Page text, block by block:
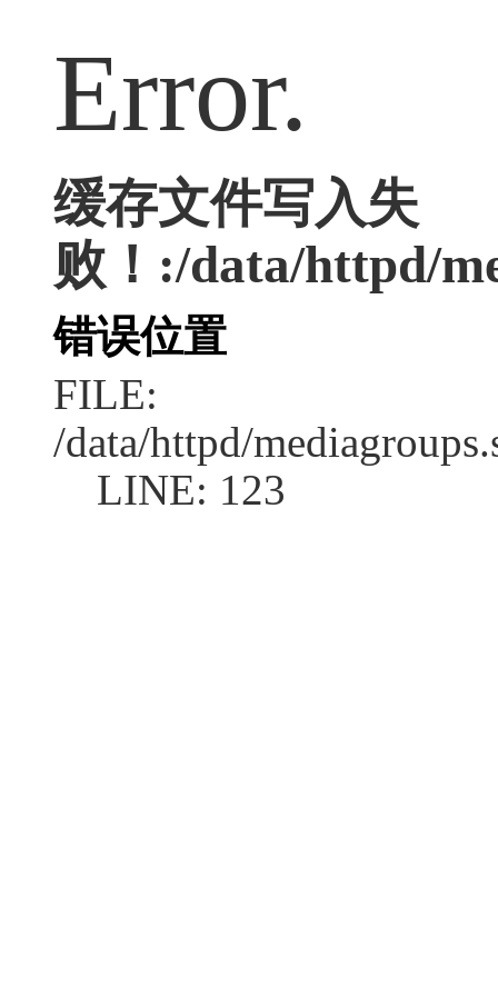
Error.
缓存文件写入失
败！:/data/httpd/
错误位置
FILE:
/data/httpd/
LINE: 123